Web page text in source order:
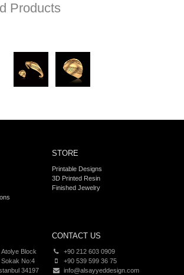
Products
STORE
Printable Designs
3D Printed Resin
Finished Jewelry
Block
Sokak No:4
34197
CONTACT US
+90 212 603 0909
+90 539 599 36 75
info@alsayyeddesign.com